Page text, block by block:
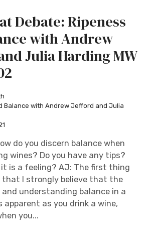
Debate: Ripeness
with Andrew
Julia Harding MW
Balance with Andrew Jefford and Julia
do you discern balance when
wines? Do you have any tips?
it is a feeling? AJ: The first thing
that I strongly believe that the
understanding balance in a
apparent as you drink a wine,
you...